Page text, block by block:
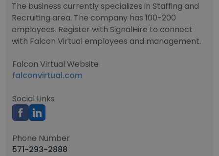
The business currently specializes in Staffing and
Recruiting area. The company has 100-200
employees. Register with SignalHire to connect
with Falcon Virtual employees and management.
Falcon Virtual Website
falconvirtual.com
Social Links
Phone Number
571-293-2888